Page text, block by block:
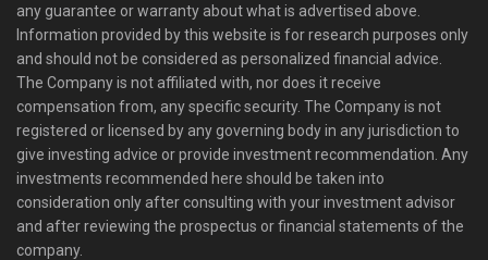
any guarantee or warranty about what is advertised above.
Information provided by this website is for research purposes only
and should not be considered as personalized financial advice.
The Company is not affiliated with, nor does it receive
compensation from, any specific security. The Company is not
registered or licensed by any governing body in any jurisdiction to
give investing advice or provide investment recommendation. Any
investments recommended here should be taken into
consideration only after consulting with your investment advisor
and after reviewing the prospectus or financial statements of the
company.